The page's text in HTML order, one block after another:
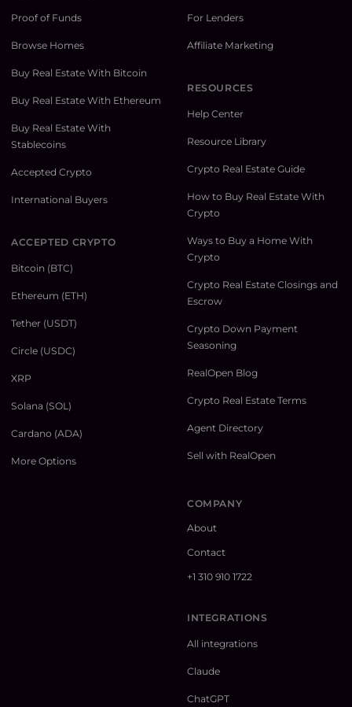
Proof of Funds
Browse Homes
Buy Real Estate With Bitcoin
Buy Real Estate With Ethereum
Buy Real Estate With
Stablecoins
Accepted Crypto
International Buyers
ACCEPTED CRYPTO
Bitcoin (BTC)
Ethereum (ETH)
Tether (USDT)
Circle (USDC)
XRP
Solana (SOL)
Cardano (ADA)
More Options
For Lenders
Affiliate Marketing
RESOURCES
Help Center
Resource Library
Crypto Real Estate Guide
How to Buy Real Estate With
Crypto
Ways to Buy a Home With
Crypto
Crypto Real Estate Closings and
Escrow
Crypto Down Payment
Seasoning
RealOpen Blog
Crypto Real Estate Terms
Agent Directory
Sell with RealOpen
COMPANY
About
Contact
+1 310 910 1722
INTEGRATIONS
All integrations
Claude
ChatGPT